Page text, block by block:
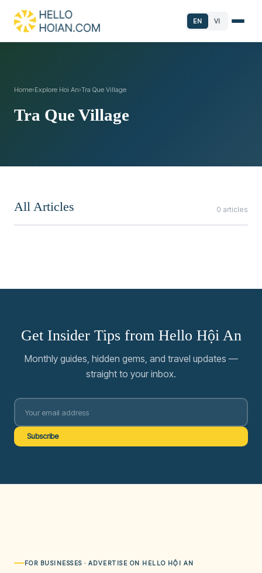
EN VI
Home›Explore Hoi An›Tra Que Village
Tra Que Village
All Articles 0 articles
Get Insider Tips from Hello Hội An
Monthly guides, hidden gems, and travel updates —
straight to your inbox.
Subscribe
FOR BUSINESSES · ADVERTISE ON HELLO HỘI AN